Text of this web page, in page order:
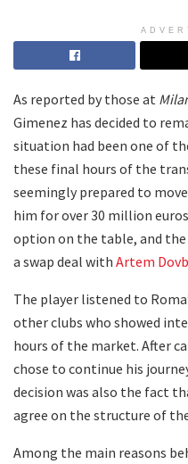
As reported by those at
Gimenez has decided to
situation had been one of
these final hours of the
seemingly prepared to
him for over 30 million
option on the table, and the
a swap deal with Artem
The player listened to
other clubs who showed
hours of the market. After
chose to continue his
decision was also the fact
agree on the structure of
Among the main reasons